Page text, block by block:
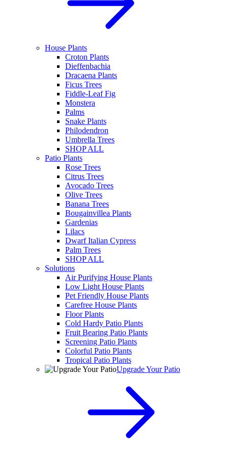
House Plants
Croton Plants
Dieffenbachia
Dracaena Plants
Ficus Trees
Fiddle-Leaf Fig
Monstera
Palms
Snake Plants
Philodendron
Umbrella Trees
SHOP ALL
Patio Plants
Rose Trees
Citrus Trees
Avocado Trees
Olive Trees
Banana Trees
Bougainvillea Plants
Gardenias
Lilacs
Dwarf Italian Cypress
Palm Trees
SHOP ALL
Solutions
Air Purifying House Plants
Low Light House Plants
Pet Friendly House Plants
Carefree House Plants
Floor Plants
Cold Hardy Patio Plants
Fruit Bearing Patio Plants
Screening Patio Plants
Colorful Patio Plants
Tropical Patio Plants
Upgrade Your Patio